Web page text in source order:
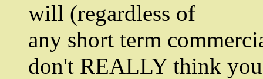
will (regardless of
any short term
don't REALLY think